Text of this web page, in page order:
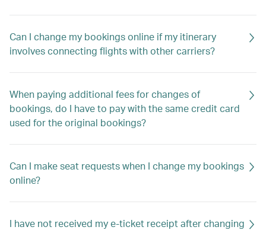
Can I change my bookings online if my itinerary
involves connecting flights with other carriers?
When paying additional fees for changes of
bookings, do I have to pay with the same credit card
used for the original bookings?
Can I make seat requests when I change my bookings
online?
I have not received my e-ticket receipt after changing